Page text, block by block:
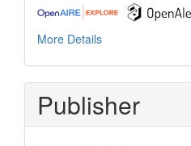
More Details
Publisher